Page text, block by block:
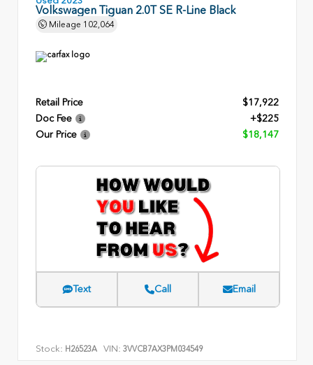
Volkswagen Tiguan 2.0T SE R-Line Black
Mileage 102,064
Retail Price
$17,922
Doc Fee
+$225
Our Price
$18,147
Text Call Email
Stock: H26523A VIN: 3VVCB7AX3PM034549